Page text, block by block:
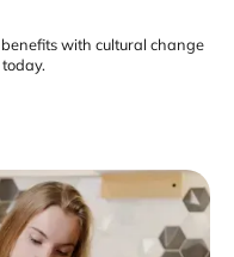
with cultural change